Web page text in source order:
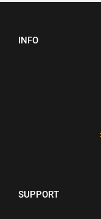
INFO
SUPPORT